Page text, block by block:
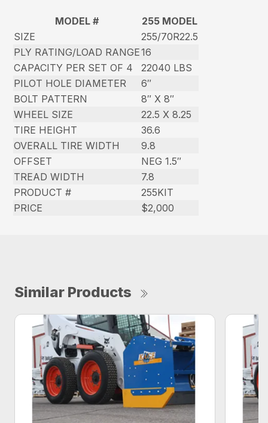
MODEL #
255 MODEL
SIZE
255/70R22.5
PLY RATING/LOAD RANGE16
CAPACITY PER SET OF 4
22040 LBS
PILOT HOLE DIAMETER
6″
BOLT PATTERN
8″ X 8″
WHEEL SIZE
22.5 X 8.25
TIRE HEIGHT
36.6
OVERALL TIRE WIDTH
9.8
OFFSET
NEG 1.5″
TREAD WIDTH
7.8
PRODUCT #
255KIT
PRICE
$2,000
Similar Products